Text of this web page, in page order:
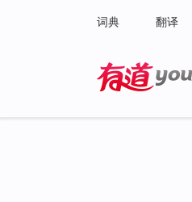
词典 翻译